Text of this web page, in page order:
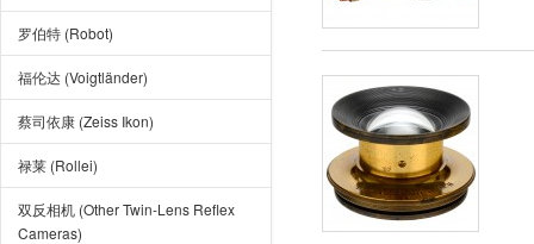
罗伯特 (Robot)
福伦达 (Voigtländer)
蔡司依康 (Zeiss Ikon)
禄莱 (Rollei)
双反相机 (Other Twin-Lens Reflex
Cameras)